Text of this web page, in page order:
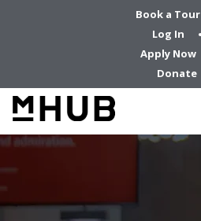
Book a Tour
Log In
Apply Now
Donate